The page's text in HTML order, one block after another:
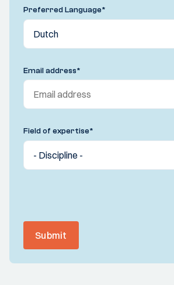
Preferred Language*
Email address*
Field of expertise*
Submit